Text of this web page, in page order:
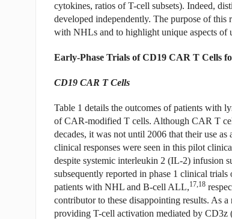
cytokines, ratios of T-cell subsets). Indeed,
developed independently. The purpose of
with NHLs and to highlight unique aspects of
Early-Phase Trials of CD19 CAR T Cells
CD19 CAR T Cells
Table 1 details the outcomes of patients with
of CAR-modified T cells. Although CAR T
decades, it was not until 2006 that their use
clinical responses were seen in this pilot
despite systemic interleukin 2 (IL-2) infusion
subsequently reported in phase 1 clinical
patients with NHL and B-cell ALL,17,18
contributor to these disappointing results. As
providing T-cell activation mediated by CD3z